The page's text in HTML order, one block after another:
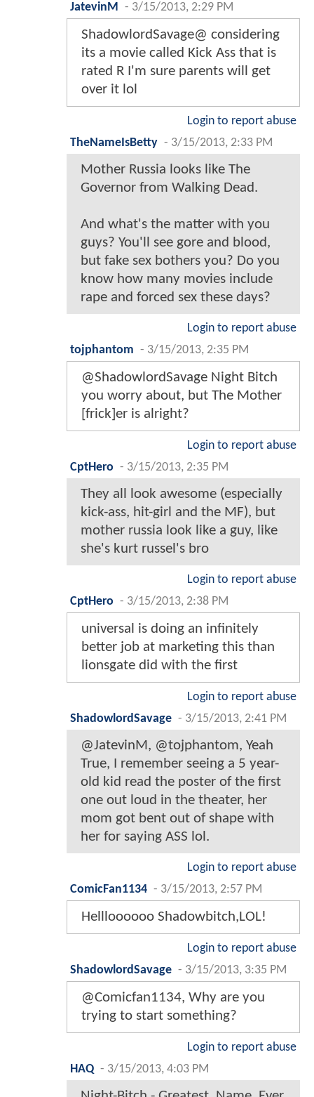
JatevinM
- 3/15/2013, 2:29 PM
ShadowlordSavage@ considering
its a movie called Kick Ass that is
rated R I'm sure parents will get
over it lol
Login to report abuse
TheNameIsBetty - 3/15/2013, 2:33 PM
Mother Russia looks like The
Governor from Walking Dead.
And what's the matter with you
guys? You'll see gore and blood,
but fake sex bothers you? Do you
know how many movies include
rape and forced sex these days?
Login to report abuse
tojphantom - 3/15/2013, 2:35 PM
@ShadowlordSavage Night Bitch
you worry about, but The Mother
[frick]er is alright?
Login to report abuse
CptHero - 3/15/2013, 2:35 PM
They all look awesome (especially
kick-ass, hit-girl and the MF), but
mother russia look like a guy, like
she's kurt russel's bro
Login to report abuse
CptHero - 3/15/2013, 2:38 PM
universal is doing an infinitely
better job at marketing this than
lionsgate did with the first
Login to report abuse
ShadowlordSavage - 3/15/2013, 2:41 PM
@JatevinM, @tojphantom, Yeah
True, I remember seeing a 5 year-
old kid read the poster of the first
one out loud in the theater, her
mom got bent out of shape with
her for saying ASS lol.
Login to report abuse
ComicFan1134 - 3/15/2013, 2:57 PM
Hellloooooo Shadowbitch,LOL!
Login to report abuse
ShadowlordSavage - 3/15/2013, 3:35 PM
@Comicfan1134, Why are you
trying to start something?
Login to report abuse
HAQ - 3/15/2013, 4:03 PM